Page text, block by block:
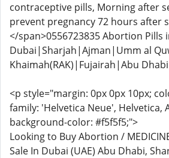
contraceptive pills, Morning after
prevent pregnancy 72 hours after
</span>0556723835 Abortion Pills
Dubai|Sharjah|Ajman|Umm al
Khaimah(RAK)|Fujairah|Abu
<p style="margin: 0px 0px 10px;
family: 'Helvetica Neue', Helvetica,
background-color: #f5f5f5;">
Looking to Buy Abortion /
Sale In Dubai (UAE) Abu Dhabi,